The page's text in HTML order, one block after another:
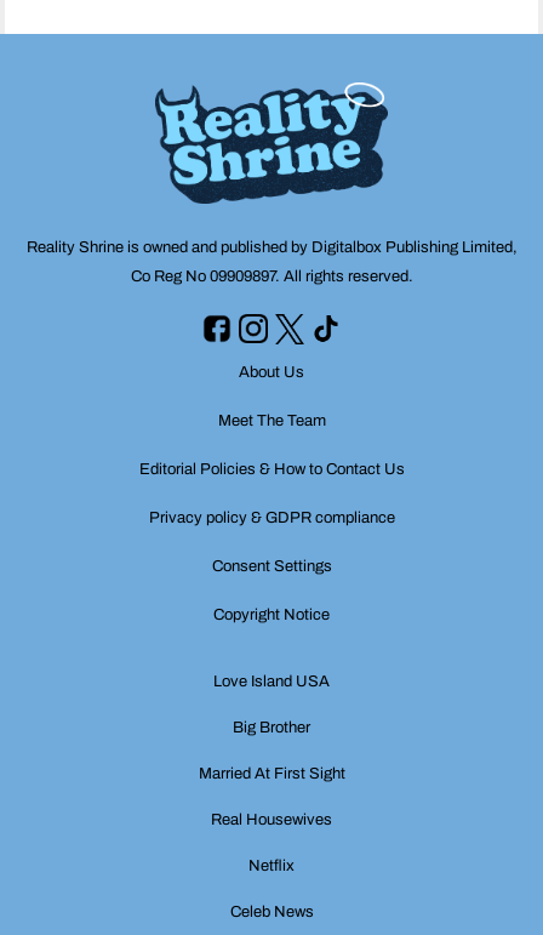
Reality Shrine is owned and published by Digitalbox Publishing Limited,
Co Reg No 09909897. All rights reserved.
About Us
Meet The Team
Editorial Policies & How to Contact Us
Privacy policy & GDPR compliance
Consent Settings
Copyright Notice
Love Island USA
Big Brother
Married At First Sight
Real Housewives
Netflix
Celeb News